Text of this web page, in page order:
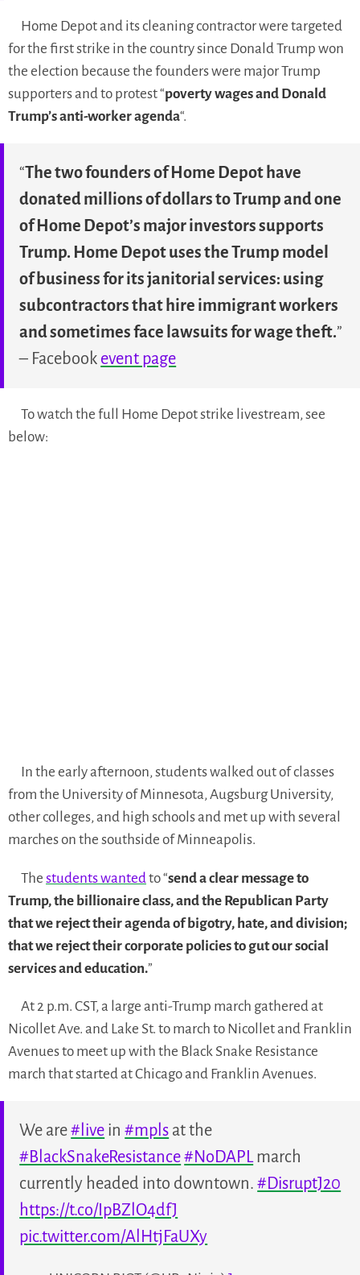
Home Depot and its cleaning contractor were targeted
for the first strike in the country since Donald Trump won
the election because the founders were major Trump
supporters and to protest“poverty wages and Donald
Trump’s anti-worker agenda“.
“The two founders of Home Depot have
donated millions of dollars to Trump and one
of Home Depot’s major investors supports
Trump. Home Depot uses the Trump model
of business for its janitorial services: using
subcontractors that hire immigrant workers
and sometimes face lawsuits for wage theft.”
– Facebook event page
To watch the full Home Depot strike livestream, see
below:
In the early afternoon, students walked out of classes
from the University of Minnesota, Augsburg University,
other colleges, and high schools and met up with several
marches on the southside of Minneapolis.
The students wanted to “send a clear message to
Trump, the billionaire class, and the Republican Party
that we reject their agenda of bigotry, hate, and division;
that we reject their corporate policies to gut our social
services and education.”
At 2 p.m. CST, a large anti-Trump march gathered at
Nicollet Ave. and Lake St. to march to Nicollet and Franklin
Avenues to meet up with the Black Snake Resistance
march that started at Chicago and Franklin Avenues.
We are#live in#mpls at the
#BlackSnakeResistance#NoDAPL march
currently headed into downtown.#DisruptJ20
https://t.co/IpBZlO4dfJ
pic.twitter.com/AlHtjFaUXy